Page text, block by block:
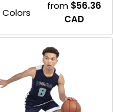
Colors
from $56.36
CAD